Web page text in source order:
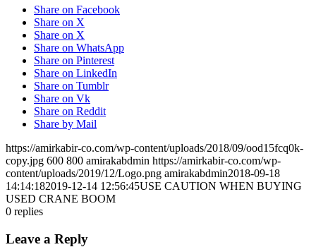
Share on Facebook
Share on X
Share on X
Share on WhatsApp
Share on Pinterest
Share on LinkedIn
Share on Tumblr
Share on Vk
Share on Reddit
Share by Mail
https://amirkabir-co.com/wp-content/uploads/2018/09/ood15fcq0k-
copy.jpg 600 800 amirakabdmin https://amirkabir-co.com/wp-
content/uploads/2019/12/Logo.png amirakabdmin2018-09-18
14:14:182019-12-14 12:56:45USE CAUTION WHEN BUYING
USED CRANE BOOM
0 replies
Leave a Reply